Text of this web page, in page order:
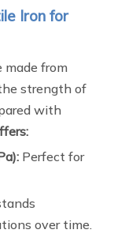
Iron for
made from
strength of
with
Perfect for
over time.